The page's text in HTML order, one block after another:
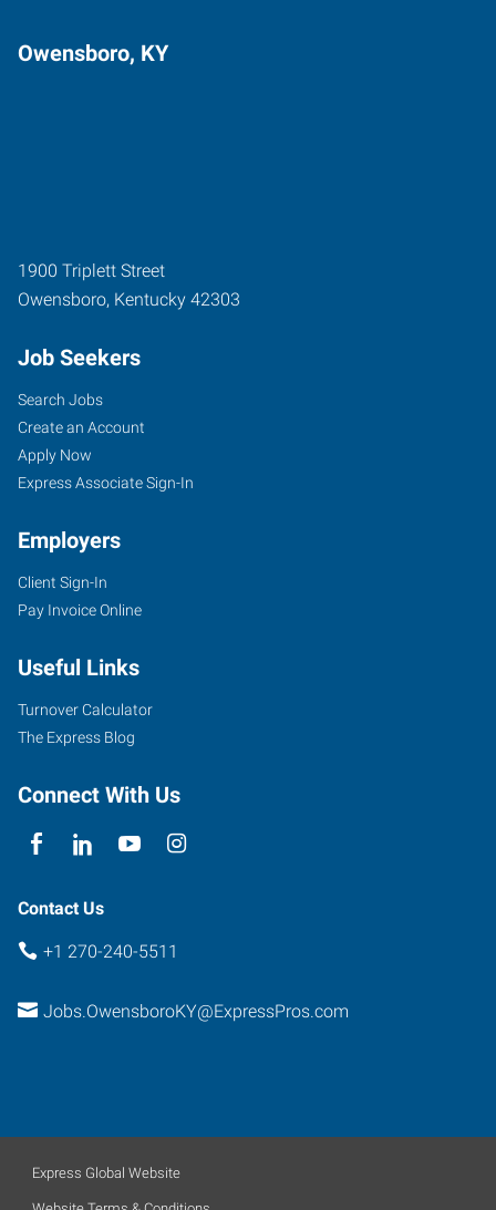
Owensboro, KY
1900 Triplett Street
Owensboro, Kentucky 42303
Job Seekers
Search Jobs
Create an Account
Apply Now
Express Associate Sign-In
Employers
Client Sign-In
Pay Invoice Online
Useful Links
Turnover Calculator
The Express Blog
Connect With Us
Contact Us
+1 270-240-5511
Jobs.OwensboroKY@ExpressPros.com
Express Global Website